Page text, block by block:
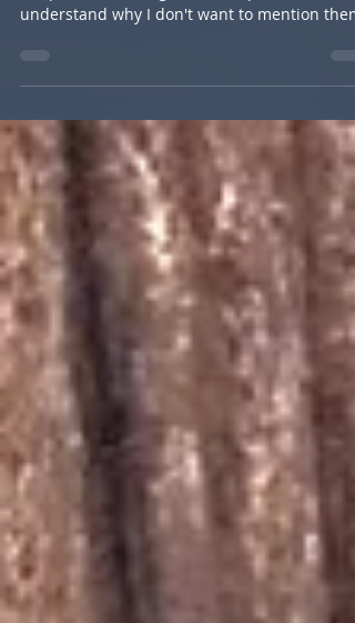
Learn about seven topics and aspects that are